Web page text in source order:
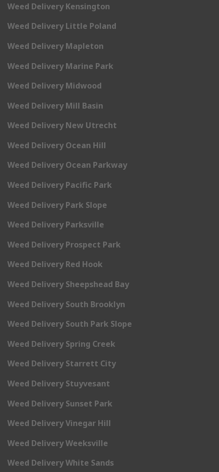
Weed Delivery Kensington
Weed Delivery Little Poland
Weed Delivery Mapleton
Weed Delivery Marine Park
Weed Delivery Midwood
Weed Delivery Mill Basin
Weed Delivery New Utrecht
Weed Delivery Ocean Hill
Weed Delivery Ocean Parkway
Weed Delivery Pacific Park
Weed Delivery Park Slope
Weed Delivery Parksville
Weed Delivery Prospect Park
Weed Delivery Red Hook
Weed Delivery Sheepshead Bay
Weed Delivery South Brooklyn
Weed Delivery South Park Slope
Weed Delivery Spring Creek
Weed Delivery Starrett City
Weed Delivery Stuyvesant
Weed Delivery Sunset Park
Weed Delivery Vinegar Hill
Weed Delivery Weeksville
Weed Delivery White Sands